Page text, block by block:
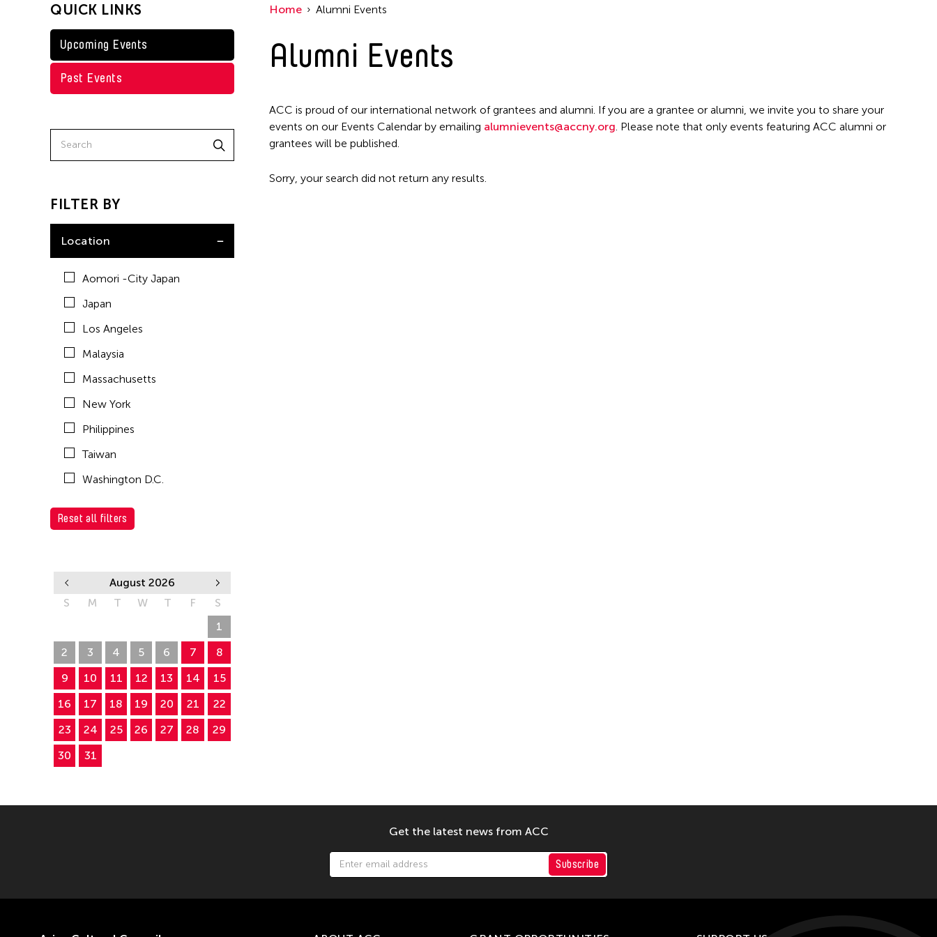
Taiwan
Washington D.C.
QUICK LINKS
Upcoming Events
Past Events
FILTER BY
Location
Aomori -City Japan
Japan
Los Angeles
Malaysia
Massachusetts
New York
Philippines
Taiwan
Washington D.C.
Reset all filters
August 2026
S
M T W T F
S
1
2
3 4 5 6 7
8
9
10 11 12 13 14
15
16
17 18 19 20 21
22
23
24 25 26 27 28
29
30
31
Home Alumni Events
Alumni Events
ACC is proud of our international network of grantees and alumni. If you are a grantee or alumni, we invite you to share your
events on our Events Calendar by emailing alumnievents@accny.org. Please note that only events featuring ACC alumni or
grantees will be published.
Sorry, your search did not return any results.
Get the latest news from ACC
Subscribe